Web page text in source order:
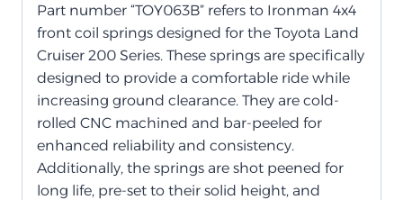
Part number “TOY063B” refers to Ironman 4x4
front coil springs designed for the Toyota Land
Cruiser 200 Series. These springs are specifically
designed to provide a comfortable ride while
increasing ground clearance. They are cold-
rolled CNC machined and bar-peeled for
enhanced reliability and consistency.
Additionally, the springs are shot peened for
long life, pre-set to their solid height, and